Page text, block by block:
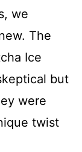
we
The
Ice
but
were
twist